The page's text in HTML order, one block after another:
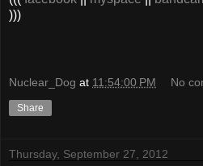
)))
Nuclear_Dog at 11:54:00 PM No
Share
Thursday, September 27, 2012